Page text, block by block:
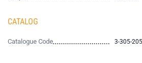
CATALOG
Catalogue Code 3-305-205